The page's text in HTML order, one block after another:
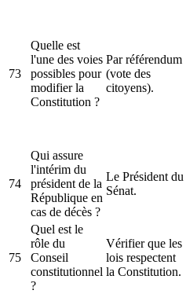
73
Quelle est
l'une des voies
possibles pour
modifier la
Constitution ?
Par référendum
(vote des
citoyens).
74
Qui assure
l'intérim du
président de la
République en
cas de décès ?
Le Président du
Sénat.
75
Quel est le
rôle du
Conseil
constitutionnel
?
Vérifier que les
lois respectent
la Constitution.